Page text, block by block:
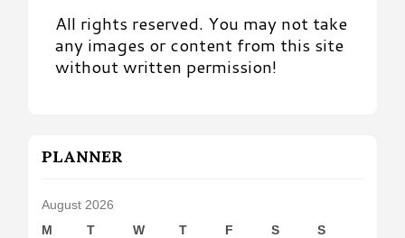
All rights reserved. You may not take
any images or content from this site
without written permission!
PLANNER
August 2026
M
T W T F S
S